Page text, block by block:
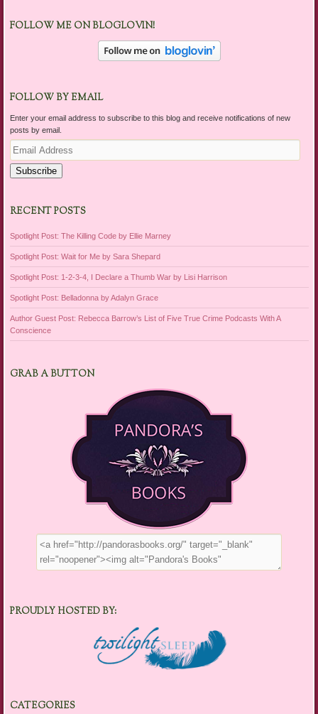
FOLLOW ME ON BLOGLOVIN!
FOLLOW BY EMAIL
Enter your email address to subscribe to this blog and receive notifications of new
posts by email.
Email
Address
Subscribe
RECENT POSTS
Spotlight Post: The Killing Code by Ellie Marney
Spotlight Post: Wait for Me by Sara Shepard
Spotlight Post: 1-2-3-4, I Declare a Thumb War by Lisi Harrison
Spotlight Post: Belladonna by Adalyn Grace
Author Guest Post: Rebecca Barrow’s List of Five True Crime Podcasts With A
Conscience
GRAB A BUTTON
PROUDLY HOSTED BY:
CATEGORIES